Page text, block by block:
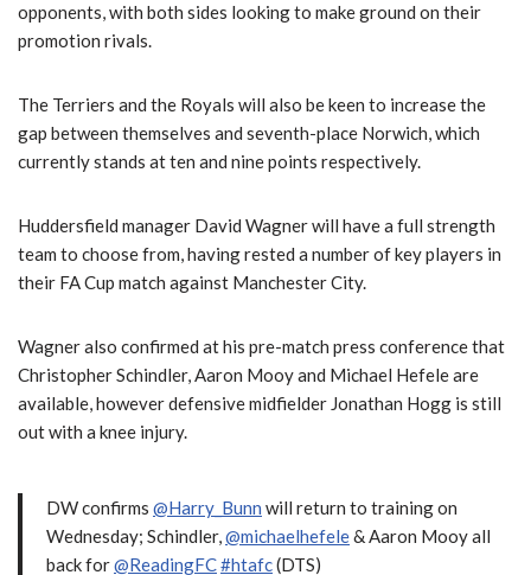
opponents, with both sides looking to make ground on their
promotion rivals.
The Terriers and the Royals will also be keen to increase the
gap between themselves and seventh-place Norwich, which
currently stands at ten and nine points respectively.
Huddersfield manager David Wagner will have a full strength
team to choose from, having rested a number of key players in
their FA Cup match against Manchester City.
Wagner also confirmed at his pre-match press conference that
Christopher Schindler, Aaron Mooy and Michael Hefele are
available, however defensive midfielder Jonathan Hogg is still
out with a knee injury.
DW confirms @Harry_Bunn will return to training on
Wednesday; Schindler,@michaelhefele& Aaron Mooy all
back for@ReadingFC#htafc(DTS)